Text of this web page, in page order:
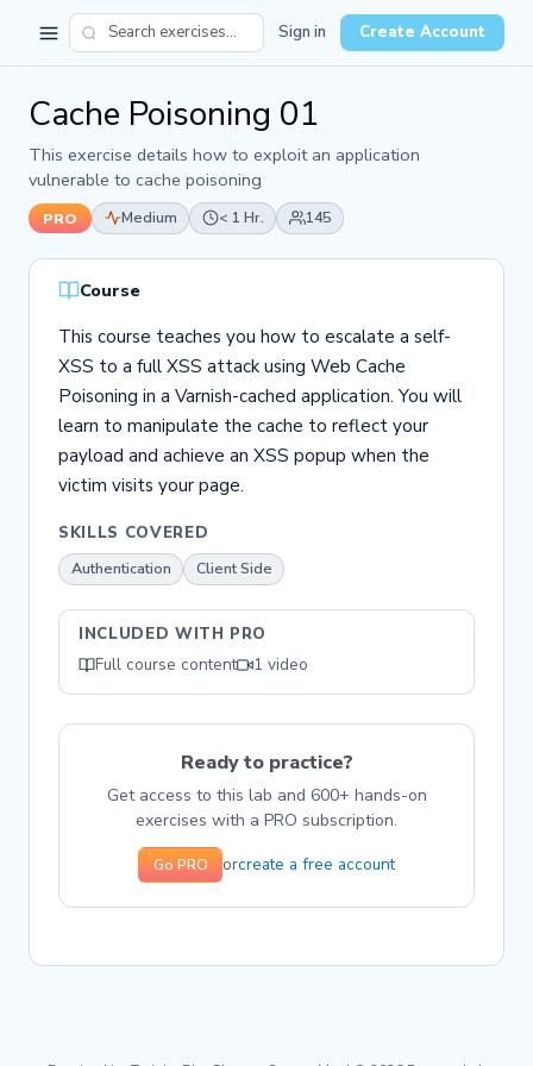
Sign in Create Account
Cache Poisoning 01
This exercise details how to exploit an application
vulnerable to cache poisoning
PRO Medium < 1 Hr. 145
Course
This course teaches you how to escalate a self-
XSS to a full XSS attack using Web Cache
Poisoning in a Varnish-cached application. You will
learn to manipulate the cache to reflect your
payload and achieve an XSS popup when the
victim visits your page.
SKILLS COVERED
Authentication Client Side
INCLUDED WITH PRO
Full course content 1 video
Ready to practice?
Get access to this lab and 600+ hands-on
exercises with a PRO subscription.
Go PRO orcreate a free account